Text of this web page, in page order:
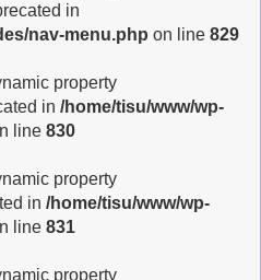
in
nav-menu.php on line 829
property
in /home/tisu/www/wp-
line 830
property
in /home/tisu/www/wp-
line 831
property